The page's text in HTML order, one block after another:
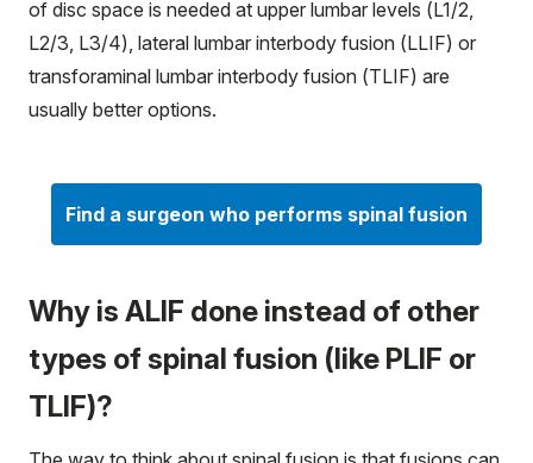
of disc space is needed at upper lumbar levels (L1/2,
L2/3, L3/4), lateral lumbar interbody fusion (LLIF) or
transforaminal lumbar interbody fusion (TLIF) are
usually better options.
Find a surgeon who performs spinal fusion
Why is ALIF done instead of other
types of spinal fusion (like PLIF or
TLIF)?